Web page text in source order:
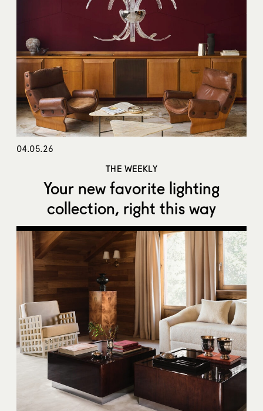
04.05.26
THE WEEKLY
Your new favorite lighting
collection, right this way